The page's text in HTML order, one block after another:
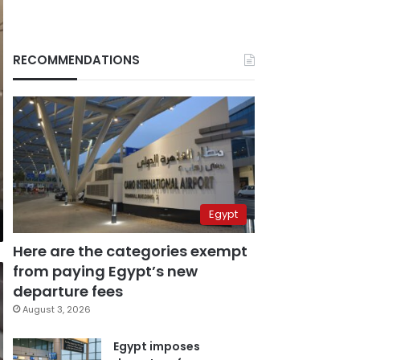
RECOMMENDATIONS
Egypt
Here are the categories exempt
from paying Egypt’s new
departure fees
August 3, 2026
Egypt imposes